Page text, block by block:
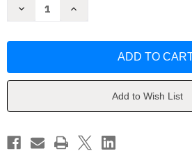
Decrease
Wilderness
Horner
Increase
Wilderness
Horner
Add to Wish List